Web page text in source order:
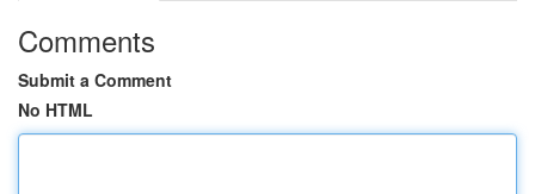
Comments
Submit a Comment
No HTML